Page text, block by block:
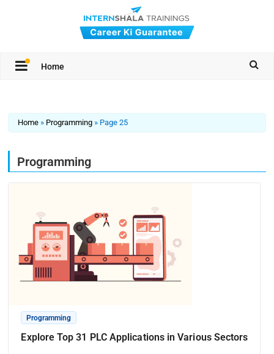
Home
Home » Programming » Page 25
Programming
Programming
Explore Top 31 PLC Applications in Various Sectors